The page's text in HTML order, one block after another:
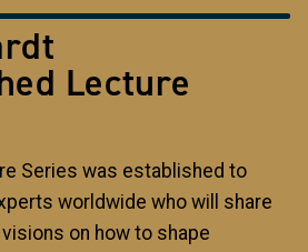
Lecture
Series was established to
worldwide who will share
on how to shape